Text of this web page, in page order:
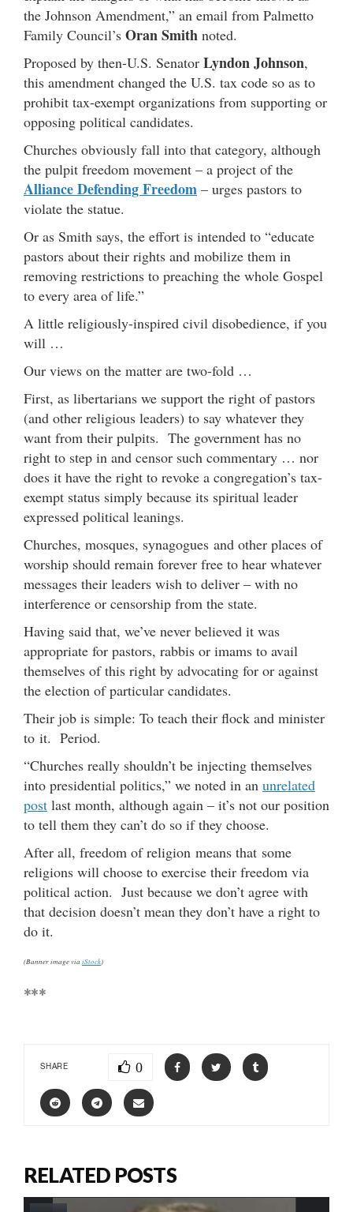
the Johnson Amendment,” an email from Palmetto
Family Council’s Oran Smith noted.
Proposed by then-U.S. Senator Lyndon Johnson,
this amendment changed the U.S. tax code so as to
prohibit tax-exempt organizations from supporting or
opposing political candidates.
Churches obviously fall into that category, although
the pulpit freedom movement – a project of the
Alliance Defending Freedom – urges pastors to
violate the statue.
Or as Smith says, the effort is intended to “educate
pastors about their rights and mobilize them in
removing restrictions to preaching the whole Gospel
to every area of life.”
A little religiously-inspired civil disobedience, if you
will …
Our views on the matter are two-fold …
First, as libertarians we support the right of pastors
(and other religious leaders) to say whatever they
want from their pulpits. The government has no
right to step in and censor such commentary … nor
does it have the right to revoke a congregation’s tax-
exempt status simply because its spiritual leader
expressed political leanings.
Churches, mosques, synagogues and other places of
worship should remain forever free to hear whatever
messages their leaders wish to deliver – with no
interference or censorship from the state.
Having said that, we’ve never believed it was
appropriate for pastors, rabbis or imams to avail
themselves of this right by advocating for or against
the election of particular candidates.
Their job is simple: To teach their flock and minister
to it. Period.
“Churches really shouldn’t be injecting themselves
into presidential politics,” we noted in an unrelated
post last month, although again – it’s not our position
to tell them they can’t do so if they choose.
After all, freedom of religion means that some
religions will choose to exercise their freedom via
political action. Just because we don’t agree with
that decision doesn’t mean they don’t have a right to
do it.
(Banner image via iStock)
***
SHARE 0
RELATED POSTS